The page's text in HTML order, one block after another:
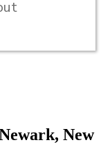
, New